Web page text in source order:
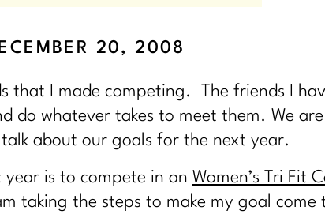
that I made competing. The friends I
do whatever takes to meet them. We
about our goals for the next year.
year is to compete in an Women’s Tri Fit
taking the steps to make my goal
20, 2008